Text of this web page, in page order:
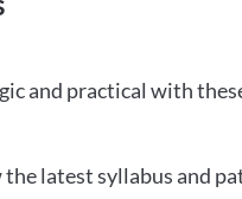
and practical with
latest syllabus and